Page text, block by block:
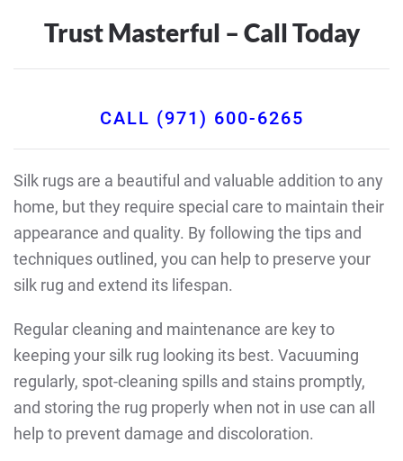
Trust Masterful – Call Today
CALL (971) 600-6265
Silk rugs are a beautiful and valuable addition to any
home, but they require special care to maintain their
appearance and quality. By following the tips and
techniques outlined, you can help to preserve your
silk rug and extend its lifespan.
Regular cleaning and maintenance are key to
keeping your silk rug looking its best. Vacuuming
regularly, spot-cleaning spills and stains promptly,
and storing the rug properly when not in use can all
help to prevent damage and discoloration.